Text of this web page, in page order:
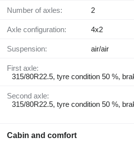
Number of axles: 2
Axle configuration: 4x2
Suspension: air/air
First axle:
315/80R22.5, tyre condition 50 %,
Second axle:
315/80R22.5, tyre condition 50 %,
Cabin and comfort